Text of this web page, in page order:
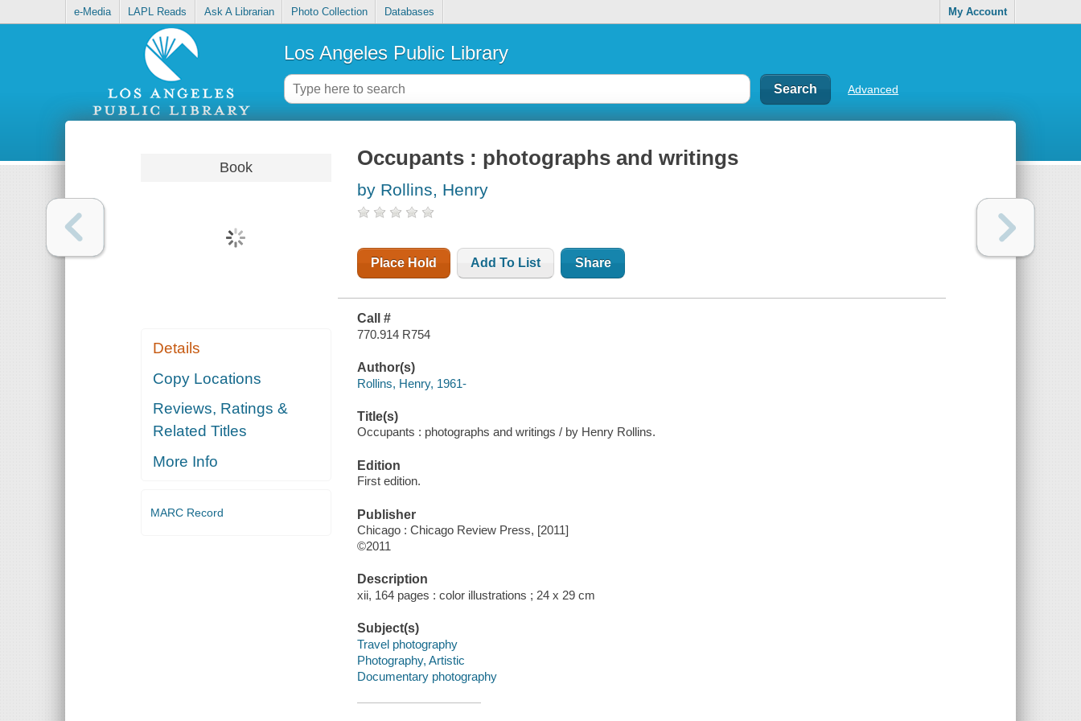
e-Media LAPL Reads Ask A Librarian Photo Collection Databases My Account
Los Angeles Public Library
Advanced
Book
Details
Copy Locations
Reviews, Ratings &
Related Titles
More Info
MARC Record
Occupants : photographs and writings
by Rollins, Henry
Place Hold Add To List Share
Call #
770.914 R754
Author(s)
Rollins, Henry, 1961-
Title(s)
Occupants : photographs and writings / by Henry Rollins.
Edition
First edition.
Publisher
Chicago : Chicago Review Press, [2011]
©2011
Description
xii, 164 pages : color illustrations ; 24 x 29 cm
Subject(s)
Travel photography
Photography, Artistic
Documentary photography